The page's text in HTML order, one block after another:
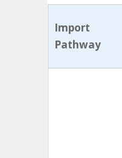
Import
Pathway